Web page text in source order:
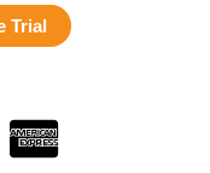
Trial